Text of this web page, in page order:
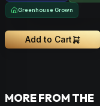
Greenhouse Grown
Add to Cart
MORE FROM THE